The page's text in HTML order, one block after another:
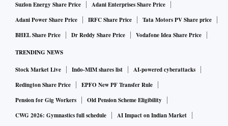
Suzlon Energy Share Price
Adani Enterprises Share Price
Adani Power Share Price
IRFC Share Price
Tata Motors PV Share price
BHEL Share Price
Dr Reddy Share Price Vodafone Idea Share Price
TRENDING NEWS
Stock Market Live Indo-MIM shares list
AI-powered cyberattacks
Redington Share Price
EPFO New PF Transfer Rule
Pension for Gig Workers
Old Pension Scheme Eligibility
CWG 2026: Gymnastics full schedule
AI Impact on Indian Market